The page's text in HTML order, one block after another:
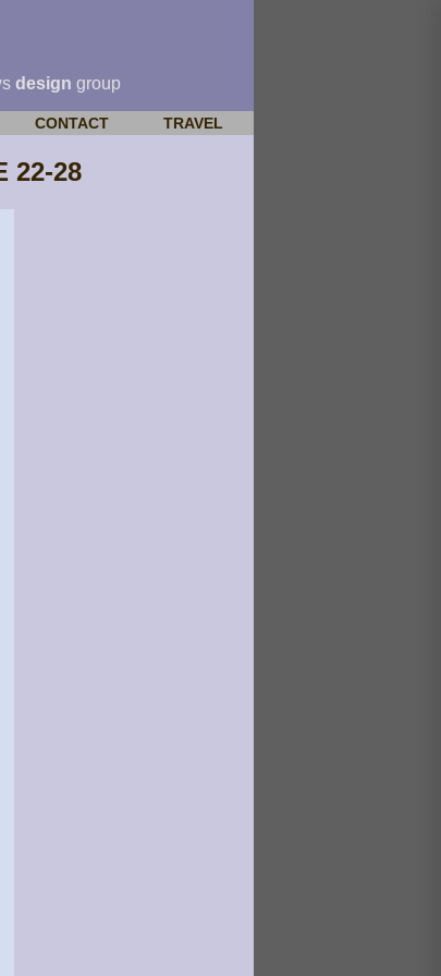
design group
CONTACT TRAVEL
22-28